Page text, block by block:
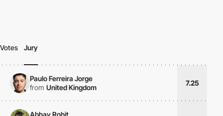
Votes Jury
Paulo Ferreira Jorge
from United Kingdom
7.25